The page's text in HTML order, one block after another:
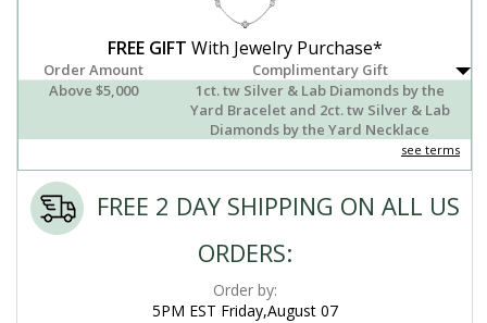
FREE GIFT With Jewelry Purchase*
Order Amount
Complimentary Gift
Above $5,000
1ct. tw Silver & Lab Diamonds by the
Yard Bracelet and 2ct. tw Silver & Lab
Diamonds by the Yard Necklace
see terms
FREE 2 DAY SHIPPING ON ALL US
ORDERS:
Order by:
5PM EST Friday,August 07